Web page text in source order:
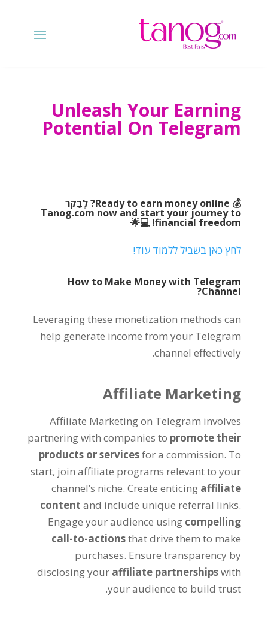
Unleash Your Earning
Potential On Telegram
💰 Ready to earn money online ? לְבַקֵר
Tanog.com now and start your journey to
financial freedom
!
💻🌟
לחץ כאן בשביל ללמוד עוד!
How to Make Money with Telegram
Channel
?
Leveraging these monetization methods can
help generate income from your Telegram
channel effectively
.
Affiliate Marketing
Affiliate Marketing on Telegram involves
partnering with companies to promote their
products or servicesfor a commission. To
start, join affiliate programs relevant to your
channel’s niche.Create enticing affiliate
content and include unique referral links.
Engage your audience using compelling
call-to-actionsthat drive them to make
purchases. Ensure transparency by
disclosing your affiliate partnershipswith
your audience to build trust
.